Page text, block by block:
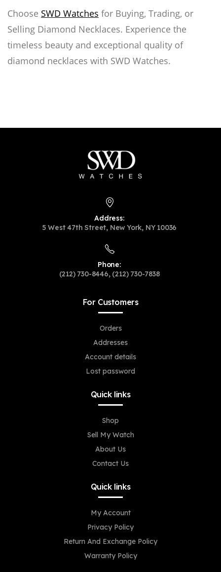
Choose SWD Watches for Buying, Trading, or
Selling Diamond Necklaces. Experience the
timeless beauty and exceptional quality of
diamond necklaces with SWD Watches.
Address:
5 West 47th Street, New York, NY 10036
Phone:
(212) 730-8446, (212) 730-7838
For Customers
Orders
Addresses
Account details
Lost password
Quick links
Shop
Sell My Watch
About Us
Contact Us
Quick links
My Account
Privacy Policy
Return And Exchange Policy
Warranty Policy